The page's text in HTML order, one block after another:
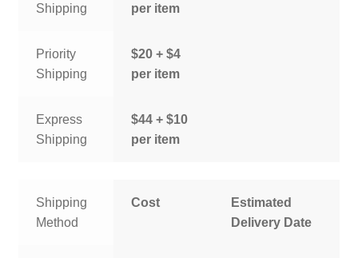
Shipping
per item
Priority
Shipping
$20 + $4
per item
Express
Shipping
$44 + $10
per item
Shipping
Method
Cost
Estimated
Delivery Date